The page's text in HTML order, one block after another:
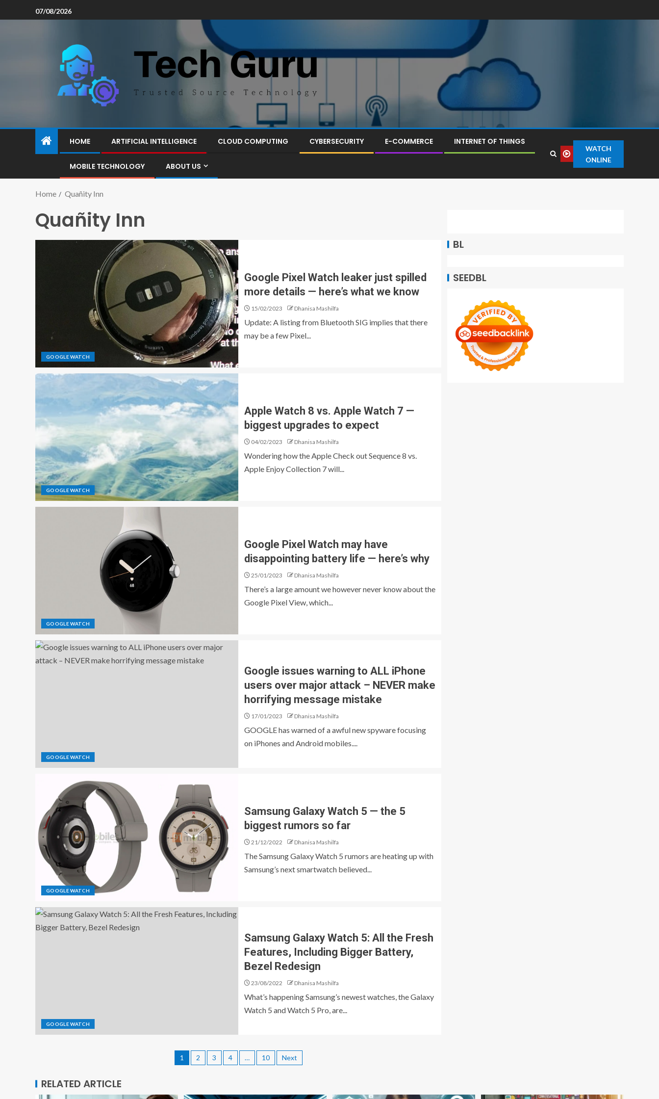
07/08/2026
HOME ARTIFICIAL INTELLIGENCE CLOUD COMPUTING CYBERSECURITY E-COMMERCE INTERNET OF THINGS
MOBILE TECHNOLOGY ABOUT US
WATCH
ONLINE
Home Quañity Inn
Quañity Inn
GOOGLE WATCH
Google Pixel Watch leaker just spilled
more details — here’s what we know
15/02/2023 Dhanisa Mashilfa
Update: A listing from Bluetooth SIG implies that there
may be a few Pixel...
GOOGLE WATCH
Apple Watch 8 vs. Apple Watch 7 —
biggest upgrades to expect
04/02/2023 Dhanisa Mashilfa
Wondering how the Apple Check out Sequence 8 vs.
Apple Enjoy Collection 7 will...
GOOGLE WATCH
Google Pixel Watch may have
disappointing battery life ⁠— here’s why
25/01/2023 Dhanisa Mashilfa
There’s a large amount we however never know about the
Google Pixel View, which...
GOOGLE WATCH
Google issues warning to ALL iPhone
users over major attack – NEVER make
horrifying message mistake
17/01/2023 Dhanisa Mashilfa
GOOGLE has warned of a awful new spyware focusing
on iPhones and Android mobiles....
GOOGLE WATCH
Samsung Galaxy Watch 5 — the 5
biggest rumors so far
21/12/2022 Dhanisa Mashilfa
The Samsung Galaxy Watch 5 rumors are heating up with
Samsung’s next smartwatch believed...
GOOGLE WATCH
Samsung Galaxy Watch 5: All the Fresh
Features, Including Bigger Battery,
Bezel Redesign
23/08/2022 Dhanisa Mashilfa
What’s happening Samsung’s newest watches, the Galaxy
Watch 5 and Watch 5 Pro, are...
1 2 3 4 … 10 Next
BL
SEEDBL
RELATED ARTICLE